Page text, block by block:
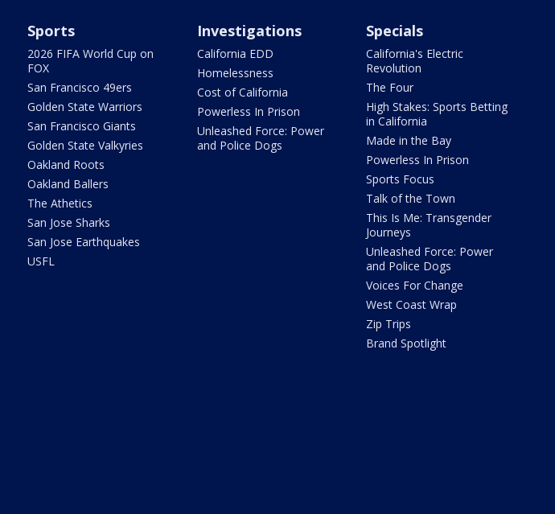
Sports
2026 FIFA World Cup on
FOX
San Francisco 49ers
Golden State Warriors
San Francisco Giants
Golden State Valkyries
Oakland Roots
Oakland Ballers
The Athetics
San Jose Sharks
San Jose Earthquakes
USFL
Investigations
California EDD
Homelessness
Cost of California
Powerless In Prison
Unleashed Force: Power
and Police Dogs
Specials
California's Electric
Revolution
The Four
High Stakes: Sports Betting
in California
Made in the Bay
Powerless In Prison
Sports Focus
Talk of the Town
This Is Me: Transgender
Journeys
Unleashed Force: Power
and Police Dogs
Voices For Change
West Coast Wrap
Zip Trips
Brand Spotlight